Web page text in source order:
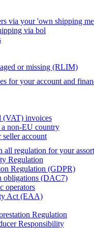
via your 'own shipping
via bol
or missing (RLIM)
for your account and
(VAT) invoices
a non-EU country
account
all regulation for your
Regulation
Regulation (GDPR)
obligations (DAC7)
operators
Act (EAA)
Regulation
Responsibility